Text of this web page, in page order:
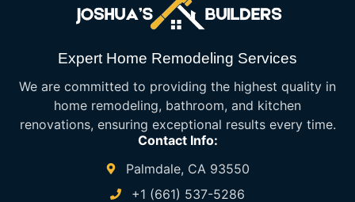
Expert Home Remodeling Services
We are committed to providing the highest quality in
home remodeling, bathroom, and kitchen
renovations, ensuring exceptional results every time.
Contact Info:
Palmdale, CA 93550
+1 (661) 537-5286